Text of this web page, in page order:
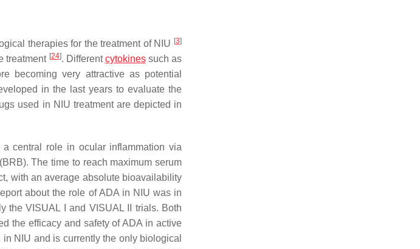
therapies for the treatment of NIU [3]
treatment [24]. Differentcytokinessuch as
becoming very attractive as potential
in the last years to evaluate the
used in NIU treatment are depicted in
central role in ocular inflammation via
The time to reach maximum serum
with an average absolute bioavailability
about the role of ADA in NIU was in
the VISUAL I and VISUAL II trials. Both
the efficacy and safety of ADA in active
NIU and is currently the only biological